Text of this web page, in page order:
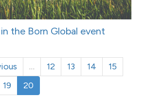
the Born Global event
… 12 13 14
15
19 20